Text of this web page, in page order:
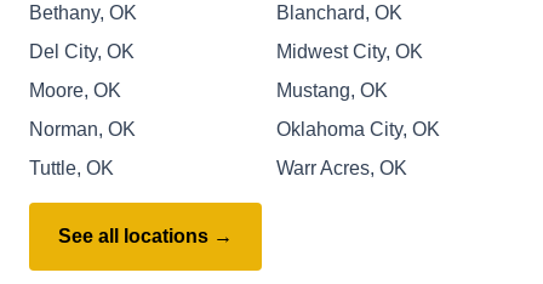
Bethany, OK
Blanchard, OK
Del City, OK
Midwest City, OK
Moore, OK
Mustang, OK
Norman, OK
Oklahoma City, OK
Tuttle, OK
Warr Acres, OK
See all locations →